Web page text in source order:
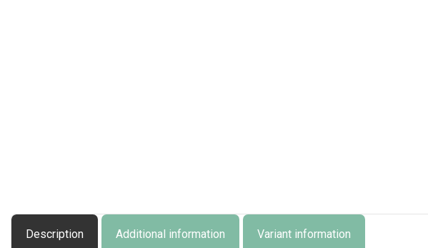
Description Additional information Variant information